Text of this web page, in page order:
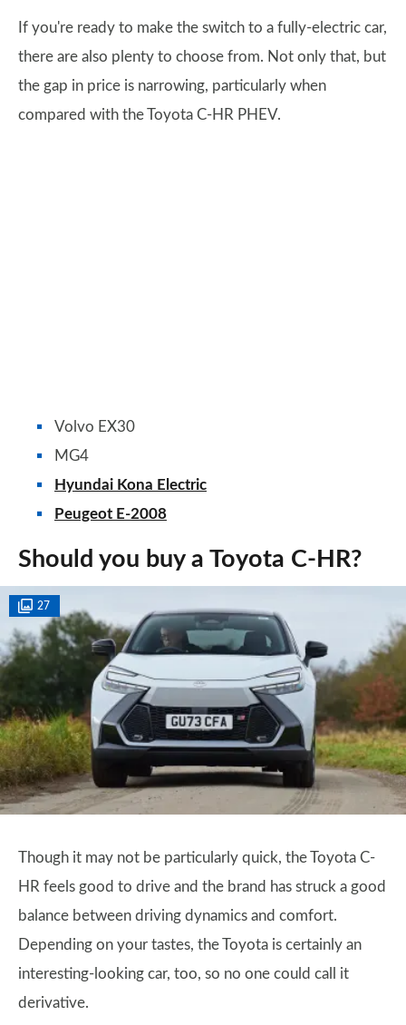
If you're ready to make the switch to a fully-electric car,
there are also plenty to choose from. Not only that, but
the gap in price is narrowing, particularly when
compared with the Toyota C-HR PHEV.
Volvo EX30
MG4
Hyundai Kona Electric
Peugeot E-2008
Should you buy a Toyota C-HR?
27
Though it may not be particularly quick, the Toyota C-
HR feels good to drive and the brand has struck a good
balance between driving dynamics and comfort.
Depending on your tastes, the Toyota is certainly an
interesting-looking car, too, so no one could call it
derivative.